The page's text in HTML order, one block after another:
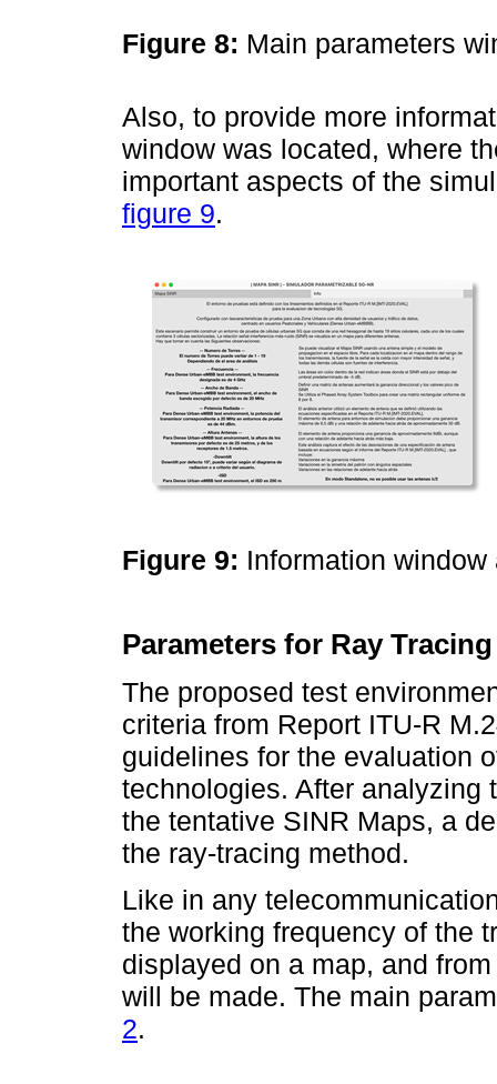
Figure 8: Main parameters
Also, to provide more
window was located, where
important aspects of the
figure 9.
Figure 9: Information
Parameters for Ray
The proposed test
criteria from Report ITU-R
guidelines for the evaluation
technologies. After analyzing
the tentative SINR Maps, a
the ray-tracing method.
Like in any
the working frequency of the
displayed on a map, and
will be made. The main
2.